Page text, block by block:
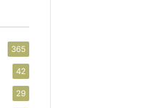
365
42
29